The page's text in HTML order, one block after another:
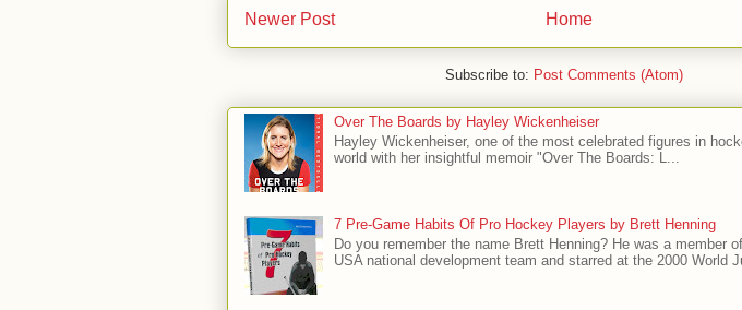
Newer Post Home
Subscribe to: Post Comments (Atom)
Over The Boards by Hayley Wickenheiser
Hayley Wickenheiser, one of the most celebrated figures in
world with her insightful memoir "Over The Boards: L...
7 Pre-Game Habits Of Pro Hockey Players by Brett Henning
Do you remember the name Brett Henning? He was a member
USA national development team and starred at the 2000 World